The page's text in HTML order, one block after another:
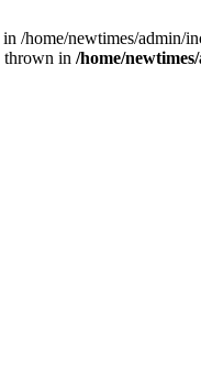
/home/newtimes/admin/
thrown in /home/